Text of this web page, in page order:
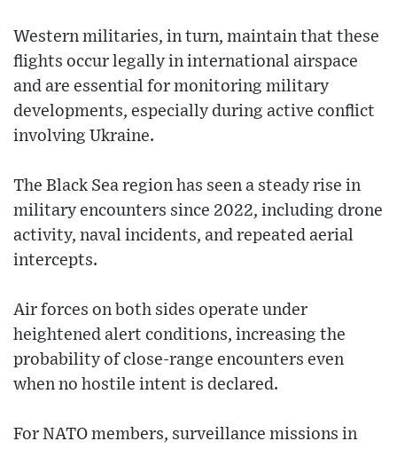
Western militaries, in turn, maintain that these
flights occur legally in international airspace
and are essential for monitoring military
developments, especially during active conflict
involving Ukraine.
The Black Sea region has seen a steady rise in
military encounters since 2022, including drone
activity, naval incidents, and repeated aerial
intercepts.
Air forces on both sides operate under
heightened alert conditions, increasing the
probability of close-range encounters even
when no hostile intent is declared.
For NATO members, surveillance missions in